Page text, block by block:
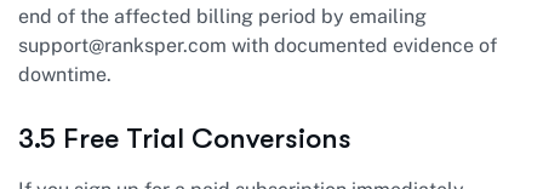
end of the affected billing period by emailing
support@ranksper.com with documented evidence of
downtime.
3.5 Free Trial Conversions